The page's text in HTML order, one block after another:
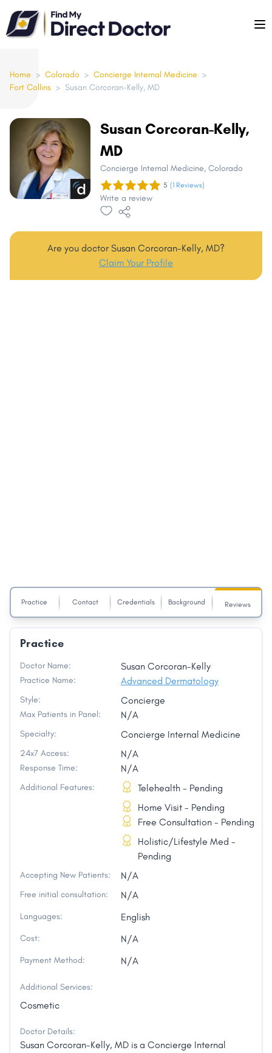
Please
note:
This
includes
an
system.
Home > Colorado > Concierge Internal Medicine >
Fort Collins > Susan Corcoran-Kelly, MD
Susan Corcoran-Kelly,
MD
Concierge Internal Medicine, Colorado
5 (1 Reviews)
Write a review
Are you doctor Susan Corcoran-Kelly, MD?
Claim Your Profile
Practice Contact Credentials Background Reviews
Practice
Doctor Name: Susan Corcoran-Kelly
Practice Name: Advanced Dermatology
Style: Concierge
Max Patients in Panel: N/A
Specialty: Concierge Internal Medicine
24x7 Access: N/A
Response Time: N/A
Additional Features:
Telehealth - Pending
Home Visit - Pending
Free Consultation - Pending
Holistic/Lifestyle Med -
Pending
Accepting New Patients: N/A
Free initial consultation: N/A
Languages: English
Cost: N/A
Payment Method: N/A
Additional Services:
Cosmetic
Doctor Details:
Susan Corcoran-Kelly, MD is a Concierge Internal